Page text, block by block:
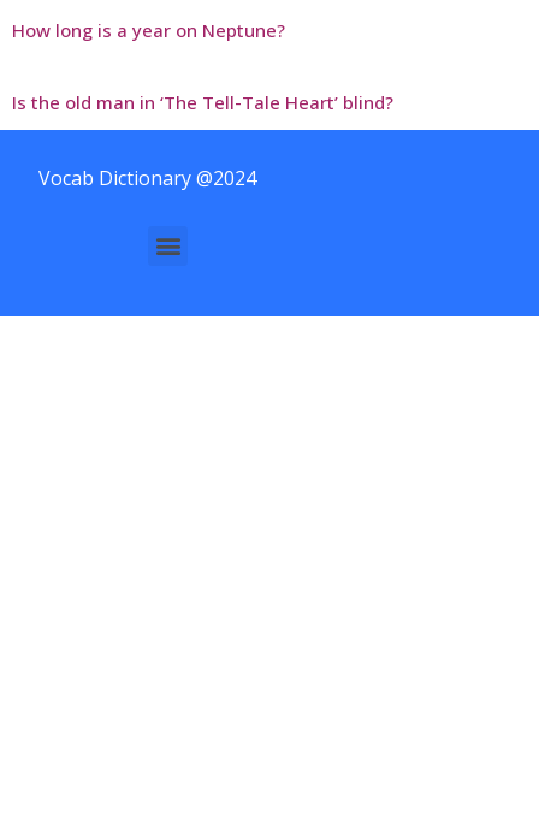
How long is a year on Neptune?
Is the old man in ‘The Tell-Tale Heart’ blind?
Vocab Dictionary @2024